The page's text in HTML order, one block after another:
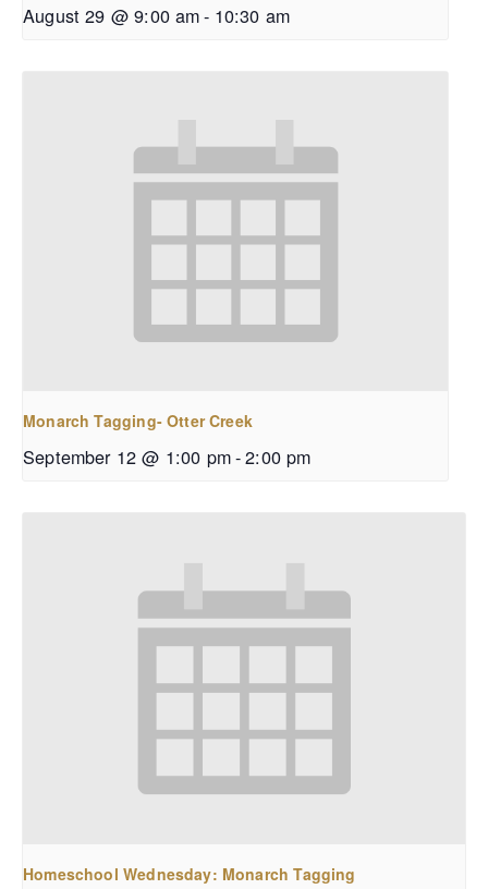
August 29 @ 9:00 am- 10:30 am
Monarch Tagging- Otter Creek
September 12 @ 1:00 pm-2:00 pm
Homeschool Wednesday: Monarch Tagging